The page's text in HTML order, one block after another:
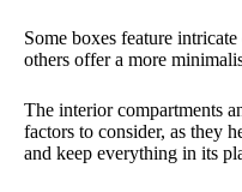
Some boxes feature
others offer a more
The interior compartments
factors to consider, as they
and keep everything in its